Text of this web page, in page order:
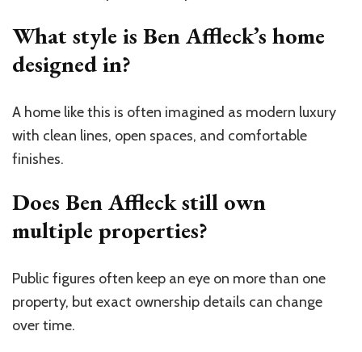
What style is Ben Affleck’s home
designed in?
A home like this is often imagined as modern luxury
with clean lines, open spaces, and comfortable
finishes.
Does Ben Affleck still own
multiple properties?
Public figures often keep an eye on more than one
property, but exact ownership details can change
over time.